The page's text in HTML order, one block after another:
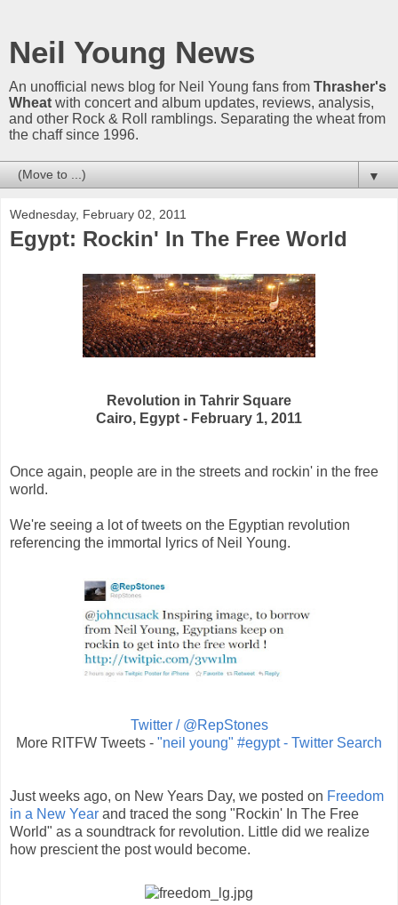
Neil Young News
An unofficial news blog for Neil Young fans from Thrasher's
Wheat with concert and album updates, reviews, analysis,
and other Rock & Roll ramblings. Separating the wheat from
the chaff since 1996.
▼
Wednesday, February 02, 2011
Egypt: Rockin' In The Free World
Revolution in Tahrir Square
Cairo, Egypt - February 1, 2011
Once again, people are in the streets and rockin' in the free
world.
We're seeing a lot of tweets on the Egyptian revolution
referencing the immortal lyrics of Neil Young.
Twitter / @RepStones
More RITFW Tweets - "neil young" #egypt - Twitter Search
Just weeks ago, on New Years Day, we posted on Freedom
in a New Year and traced the song "Rockin' In The Free
World" as a soundtrack for revolution. Little did we realize
how prescient the post would become.